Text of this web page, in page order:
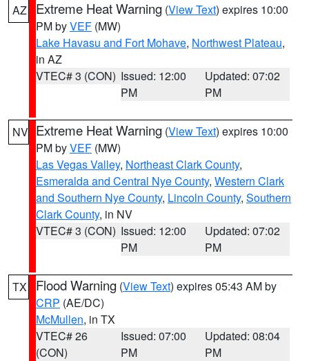
AZ Extreme Heat Warning (View Text) expires 10:00
PM byVEF (MW)
Lake Havasu and Fort Mohave, Northwest Plateau,
in AZ
VTEC# 3 (CON) Issued: 12:00
PM
Updated: 07:02
PM
NV Extreme Heat Warning (View Text) expires 10:00
PM byVEF (MW)
Las Vegas Valley, Northeast Clark County,
Esmeralda and Central Nye County, Western Clark
and Southern Nye County, Lincoln County, Southern
Clark County, in NV
VTEC# 3 (CON) Issued: 12:00
PM
Updated: 07:02
PM
TX Flood Warning (View Text) expires 05:43 AM by
CRP (AE/DC)
McMullen, in TX
VTEC# 26
(CON)
Issued: 07:00
PM
Updated: 08:04
PM